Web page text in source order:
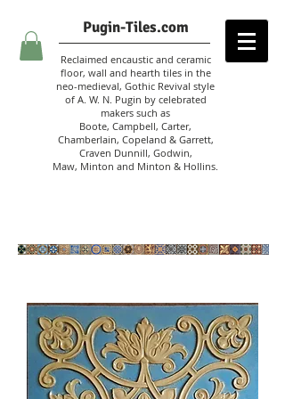
Pugin-Tiles.com
Reclaimed encaustic and ceramic
floor, wall and hearth tiles in the
neo-medieval, Gothic Revival style
of A. W. N. Pugin by celebrated
makers such as
Boote, Campbell, Carter,
Chamberlain, Copeland & Garrett,
Craven Dunnill, Godwin,
Maw, Minton and Minton & Hollins.